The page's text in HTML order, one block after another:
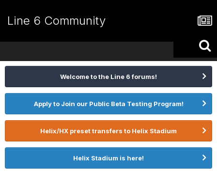
Line 6 Community
Welcome to the Line 6 forums!
Apply to Join our Public Beta Testing Program!
Helix/HX preset transfers to Helix Stadium
Helix Stadium is here!